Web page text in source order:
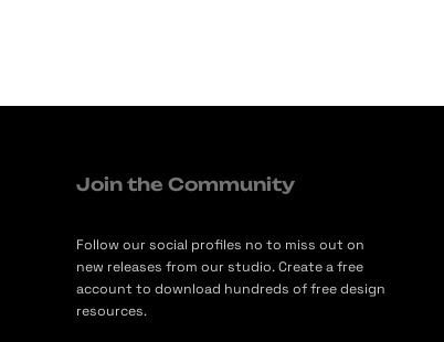
Join the Community
Follow our social profiles no to miss out on
new releases from our studio. Create a free
account to download hundreds of free design
resources.